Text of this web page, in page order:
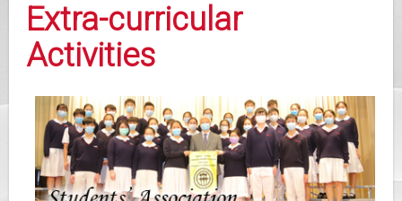
Extra-curricular
Activities